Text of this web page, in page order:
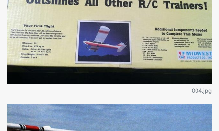
004.jpg